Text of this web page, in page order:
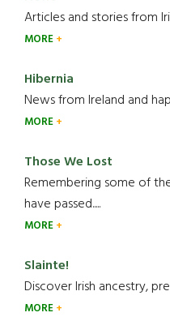
Articles and stories from
MORE
Hibernia
News from Ireland and
MORE
Those We Lost
Remembering some of
have passed.....
MORE
Slainte!
Discover Irish ancestry,
MORE